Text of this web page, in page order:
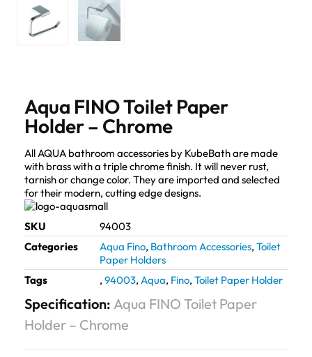
Aqua FINO Toilet Paper
Holder – Chrome
All AQUA bathroom accessories by KubeBath are made
with brass with a triple chrome finish. It will never rust,
tarnish or change color. They are imported and selected
for their modern, cutting edge designs.
SKU
94003
Categories
Aqua Fino, Bathroom Accessories, Toilet
Paper Holders
Tags
, 94003, Aqua, Fino, Toilet Paper Holder
Specification: Aqua FINO Toilet Paper
Holder – Chrome